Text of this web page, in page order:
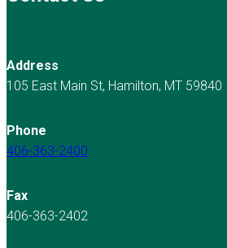
Address
105 East Main St, Hamilton, MT 59840
Phone
406-363-2400
Fax
406-363-2402